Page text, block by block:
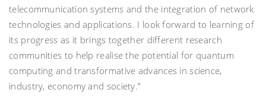
telecommunication systems and the integration of network
technologies and applications. I look forward to learning of
its progress as it brings together different research
communities to help realise the potential for quantum
computing and transformative advances in science,
industry, economy and society.”